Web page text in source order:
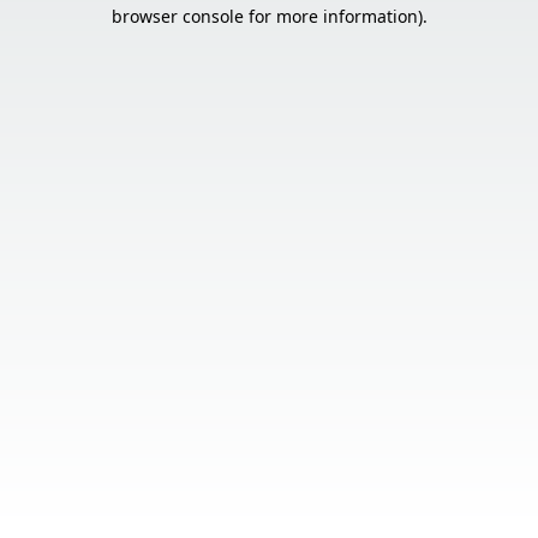
browser console for more information).